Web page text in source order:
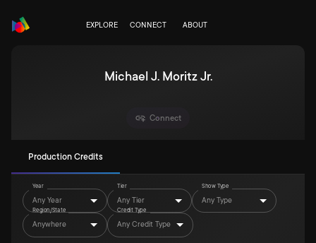
EXPLORE CONNECT ABOUT
Michael J. Moritz Jr.
Connect
Production Credits
Year
Any Year
Tier
Any Tier
Show Type
Any Type
Region/State
Anywhere
Credit Type
Any Credit Type